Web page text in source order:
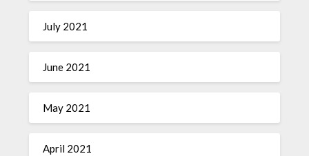
July 2021
June 2021
May 2021
April 2021